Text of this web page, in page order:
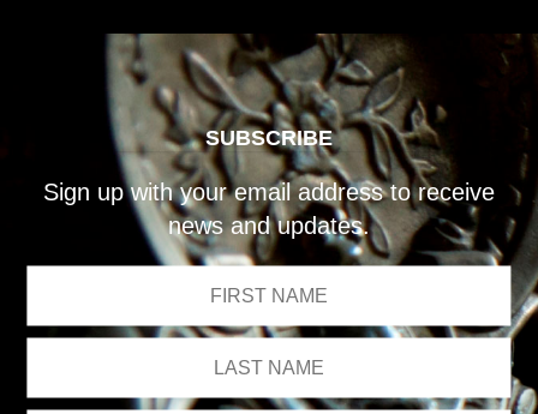
SUBSCRIBE
Sign up with your email address to receive
news and updates.